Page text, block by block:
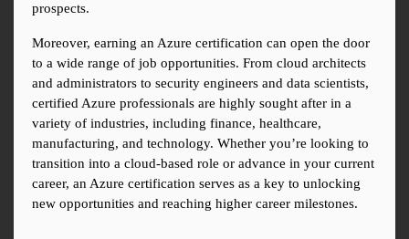
prospects.
Moreover, earning an Azure certification can open the door
to a wide range of job opportunities. From cloud architects
and administrators to security engineers and data scientists,
certified Azure professionals are highly sought after in a
variety of industries, including finance, healthcare,
manufacturing, and technology. Whether you’re looking to
transition into a cloud-based role or advance in your current
career, an Azure certification serves as a key to unlocking
new opportunities and reaching higher career milestones.